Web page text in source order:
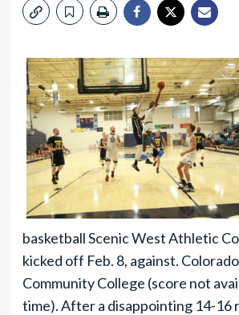
basketball Scenic West Athletic
kicked off Feb. 8, against.
Community College (score not
time). After a disappointing 14-16